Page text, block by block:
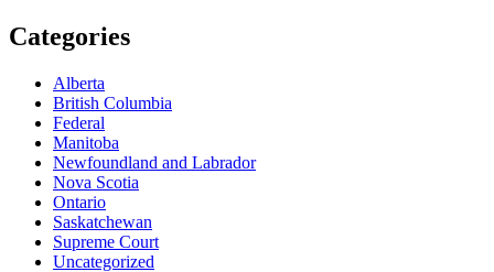
Categories
Alberta
British Columbia
Federal
Manitoba
Newfoundland and Labrador
Nova Scotia
Ontario
Saskatchewan
Supreme Court
Uncategorized